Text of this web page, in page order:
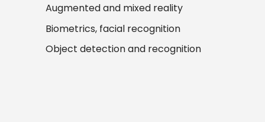
Augmented and mixed reality
Biometrics, facial recognition
Object detection and recognition